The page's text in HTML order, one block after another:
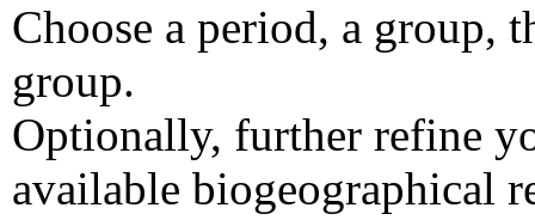
Choose a period, a group,
group.
Optionally, further refine
available biogeographical